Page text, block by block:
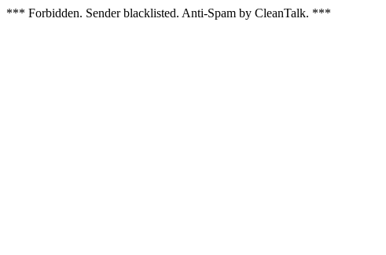
*** Forbidden. Sender blacklisted. Anti-Spam by CleanTalk. ***